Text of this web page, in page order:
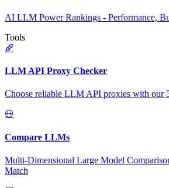
AI LLM Power Rankings - Performance,
Tools
LLM API Proxy Checker
Choose reliable LLM API proxies with our
Compare LLMs
Multi-Dimensional Large Model
Match